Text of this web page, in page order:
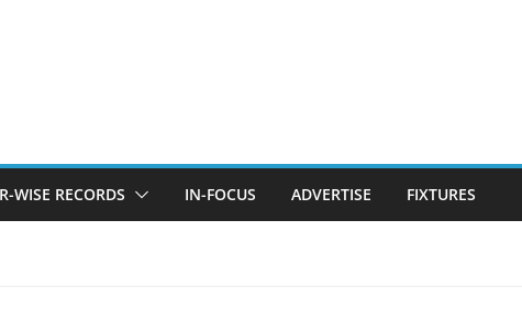
WISE RECORDS IN-FOCUS ADVERTISE FIXTURES